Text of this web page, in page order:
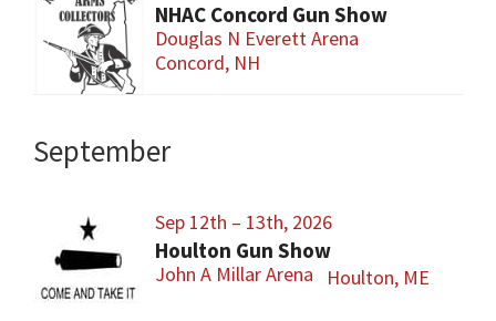
NHAC Concord Gun Show
Douglas N Everett Arena
Concord, NH
September
Sep 12th – 13th, 2026
Houlton Gun Show
John A Millar Arena Houlton, ME